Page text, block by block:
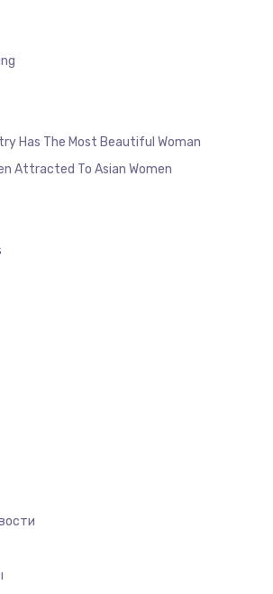
Has The Most Beautiful Woman
Attracted To Asian Women